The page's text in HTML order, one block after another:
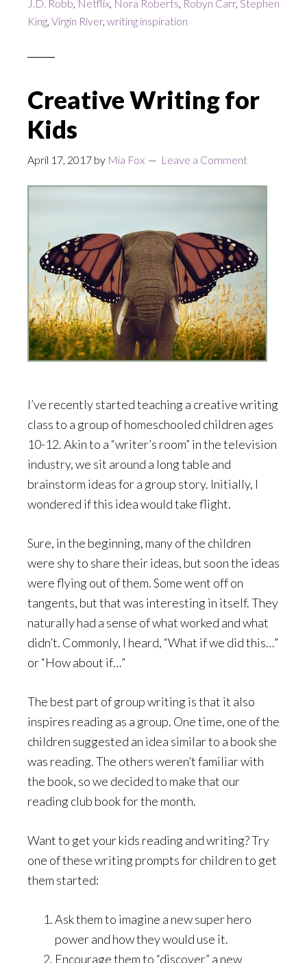
J.D. Robb, Netflix, Nora Roberts, Robyn Carr, Stephen
King, Virgin River, writing inspiration
Creative Writing for
Kids
April 17, 2017 by Mia Fox Leave a Comment
I’ve recently started teaching a creative writing
class to a group of homeschooled children ages
10-12. Akin to a “writer’s room” in the television
industry, we sit around a long table and
brainstorm ideas for a group story. Initially, I
wondered if this idea would take flight.
Sure, in the beginning, many of the children
were shy to share their ideas, but soon the ideas
were flying out of them. Some went off on
tangents, but that was interesting in itself. They
naturally had a sense of what worked and what
didn’t. Commonly, I heard, “What if we did this…”
or “How about if…”
The best part of group writing is that it also
inspires reading as a group. One time, one of the
children suggested an idea similar to a book she
was reading. The others weren’t familiar with
the book, so we decided to make that our
reading club book for the month.
Want to get your kids reading and writing? Try
one of these writing prompts for children to get
them started:
Ask them to imagine a new super hero
power and how they would use it.
Encourage them to “discover” a new